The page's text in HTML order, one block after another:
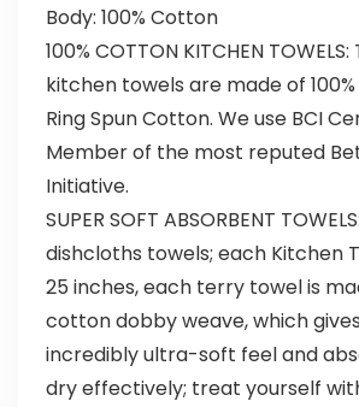
Body: 100% Cotton
100% COTTON KITCHEN
kitchen towels are made of
Ring Spun Cotton. We use BCI
Member of the most reputed
Initiative.
SUPER SOFT ABSORBENT
dishcloths towels; each Kitchen
25 inches, each terry towel is
cotton dobby weave, which
incredibly ultra-soft feel and
dry effectively; treat yourself